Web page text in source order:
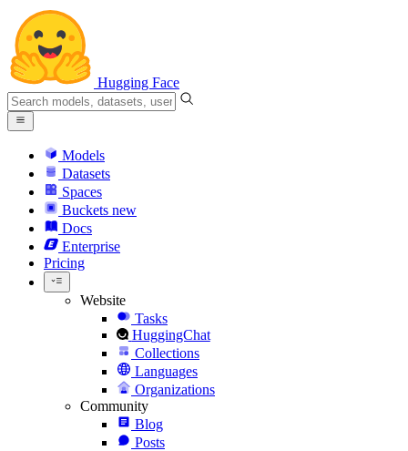
Hugging Face
Models
Datasets
Spaces
Buckets new
Docs
Enterprise
Pricing
Website
Tasks
HuggingChat
Collections
Languages
Organizations
Community
Blog
Posts